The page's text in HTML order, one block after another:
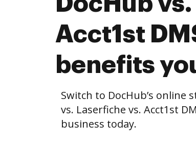
Acct1st
benefits
Switch to DocHub’s online
vs. Laserfiche vs. Acct1st
business today.